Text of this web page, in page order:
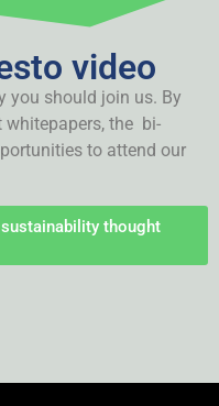
video
you should join us. By
the bi-
to attend our
thought